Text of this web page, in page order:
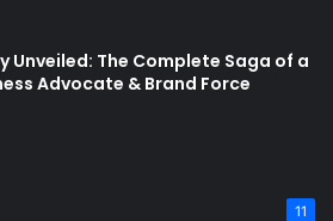
Unveiled: The Complete Saga of a
Advocate & Brand Force
11